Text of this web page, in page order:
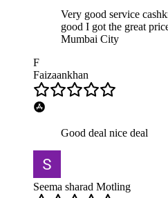
Very good service
good I got the great
Mumbai City
F
Faizaankhan
Good deal nice deal
Seema sharad Motling